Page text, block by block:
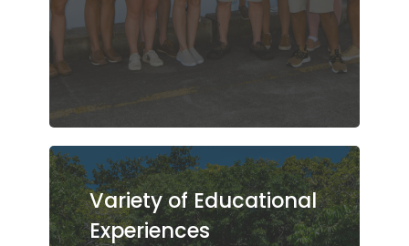
Variety of Educational
Experiences